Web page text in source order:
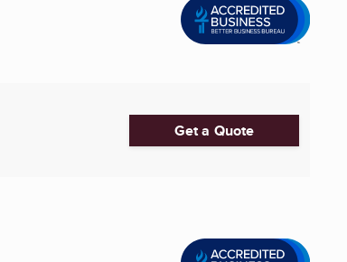
Get a Quote